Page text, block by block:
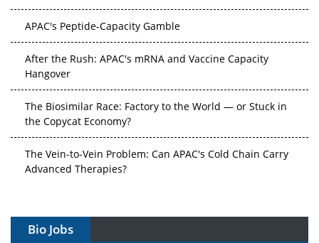
APAC's Peptide-Capacity Gamble
After the Rush: APAC's mRNA and Vaccine Capacity
Hangover
The Biosimilar Race: Factory to the World — or Stuck in
the Copycat Economy?
The Vein-to-Vein Problem: Can APAC's Cold Chain Carry
Advanced Therapies?
Gene Therapy Ambitions Face an Upstream Bottleneck
Bio Jobs